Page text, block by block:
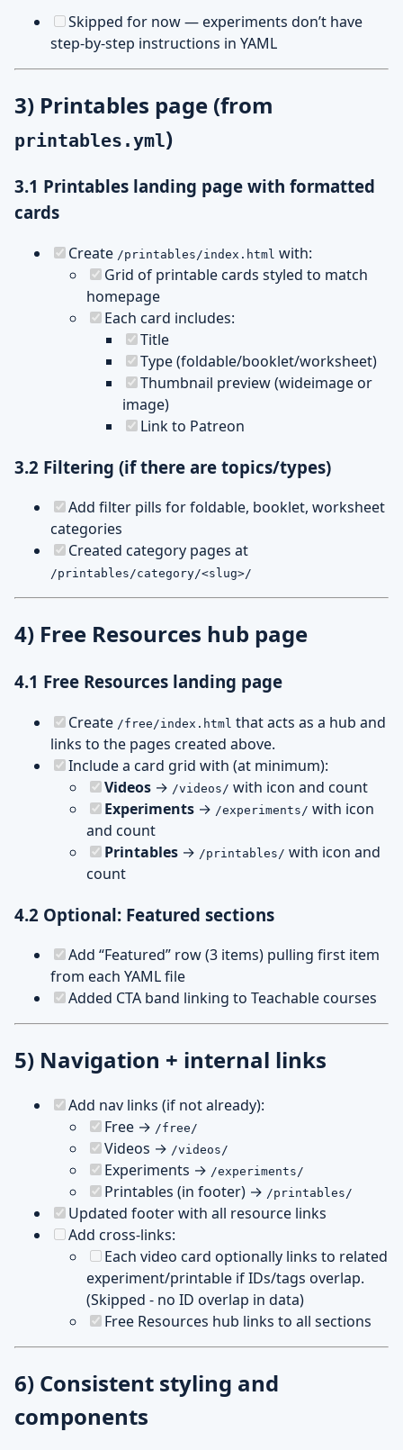
Skipped for now — experiments don’t have
step-by-step instructions in YAML
3) Printables page (from
printables.yml)
3.1 Printables landing page with formatted
cards
Create /printables/index.html with:
Grid of printable cards styled to match
homepage
Each card includes:
Title
Type (foldable/booklet/worksheet)
Thumbnail preview (wideimage or
image)
Link to Patreon
3.2 Filtering (if there are topics/types)
Add filter pills for foldable, booklet, worksheet
categories
Created category pages at
/printables/category/<slug>/
4) Free Resources hub page
4.1 Free Resources landing page
Create /free/index.html that acts as a hub and
links to the pages created above.
Include a card grid with (at minimum):
Videos → /videos/ with icon and count
Experiments → /experiments/ with icon
and count
Printables → /printables/ with icon and
count
4.2 Optional: Featured sections
Add “Featured” row (3 items) pulling first item
from each YAML file
Added CTA band linking to Teachable courses
5) Navigation + internal links
Add nav links (if not already):
Free → /free/
Videos → /videos/
Experiments → /experiments/
Printables (in footer) → /printables/
Updated footer with all resource links
Add cross-links:
Each video card optionally links to related
experiment/printable if IDs/tags overlap.
(Skipped - no ID overlap in data)
Free Resources hub links to all sections
6) Consistent styling and
components